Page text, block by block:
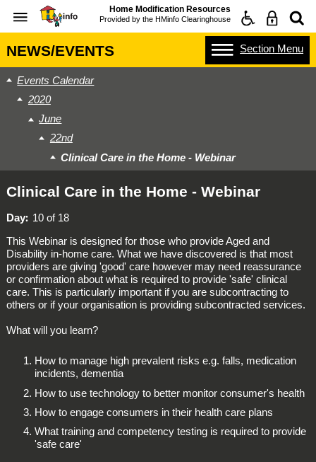
Home Modification Resources
Provided by the HMinfo Clearinghouse
NEWS/EVENTS Section Menu
Events Calendar
2020
June
22nd
Clinical Care in the Home - Webinar
Clinical Care in the Home - Webinar
Day
10 of 18
This Webinar is designed for those who provide Aged and
Disability in-home care. What we have discovered is that most
providers are giving 'good' care however may need reassurance
or confirmation about what is required to provide 'safe' clinical
care. This is particularly important if you are subcontracting to
others or if your organisation is providing subcontracted services.
What will you learn?
How to manage high prevalent risks e.g. falls, medication
incidents, dementia
How to use technology to better monitor consumer's health
How to engage consumers in their health care plans
What training and competency testing is required to provide
'safe care'